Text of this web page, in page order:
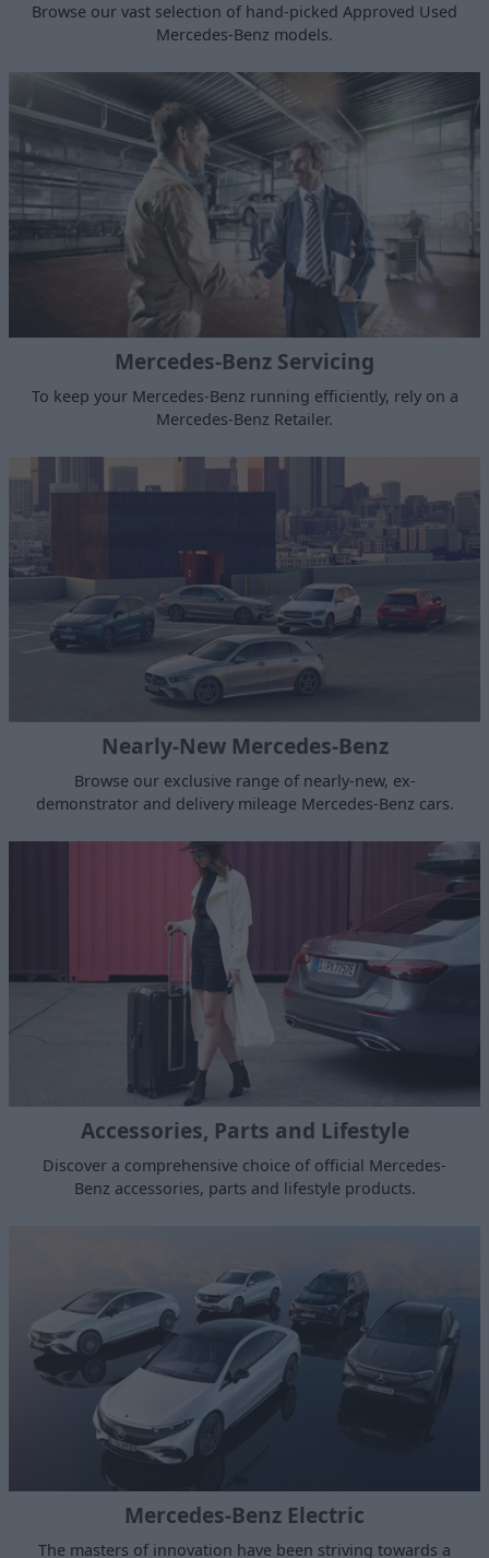
Browse our vast selection of hand-picked Approved Used
Mercedes-Benz models.
Mercedes-Benz Servicing
To keep your Mercedes-Benz running efficiently, rely on a
Mercedes-Benz Retailer.
Nearly-New Mercedes-Benz
Browse our exclusive range of nearly-new, ex-
demonstrator and delivery mileage Mercedes-Benz cars.
Accessories, Parts and Lifestyle
Discover a comprehensive choice of official Mercedes-
Benz accessories, parts and lifestyle products.
Mercedes-Benz Electric
The masters of innovation have been striving towards a